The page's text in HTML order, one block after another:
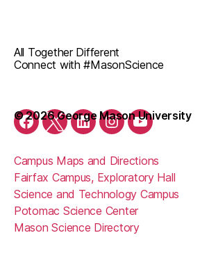
Facebook
TwitterLinkedInInstagramYouTube
All Together Different
Connect with #MasonScience
Campus Maps and Directions
Fairfax Campus, Exploratory Hall
Science and Technology Campus
Potomac Science Center
Mason Science Directory
© 2026 George Mason University